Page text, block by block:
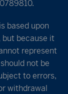
based upon
because it
represent
not be
to errors,
withdrawal